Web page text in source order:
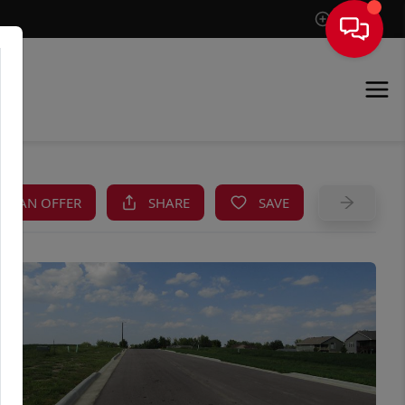
Sign In
AN OFFER SHARE SAVE